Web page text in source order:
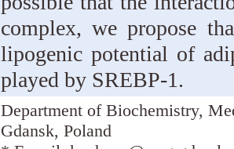
complex, we propose
lipogenic potential of
played by SREBP-1.
Department of Biochemistry,
Gdansk, Poland